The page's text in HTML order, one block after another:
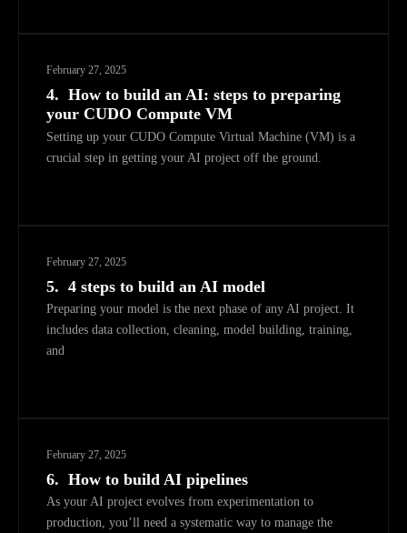
February 27, 2025
4. How to build an AI: steps to preparing
your CUDO Compute VM
Setting up your CUDO Compute Virtual Machine (VM) is a
crucial step in getting your AI project off the ground.
February 27, 2025
5. 4 steps to build an AI model
Preparing your model is the next phase of any AI project. It
includes data collection, cleaning, model building, training,
and
February 27, 2025
6. How to build AI pipelines
As your AI project evolves from experimentation to
production, you’ll need a systematic way to manage the